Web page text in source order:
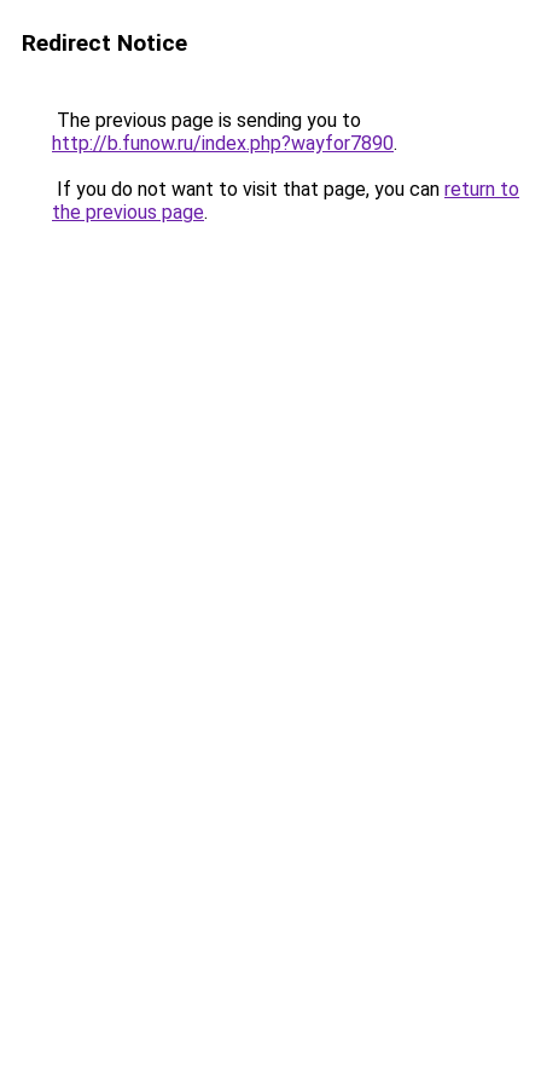
Redirect Notice
The previous page is sending you to
http://b.funow.ru/index.php?wayfor7890.
If you do not want to visit that page, you can return to
the previous page.